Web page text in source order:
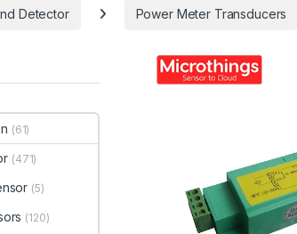
Detector Power Meter Transducers
(61)
(471)
(5)
(120)